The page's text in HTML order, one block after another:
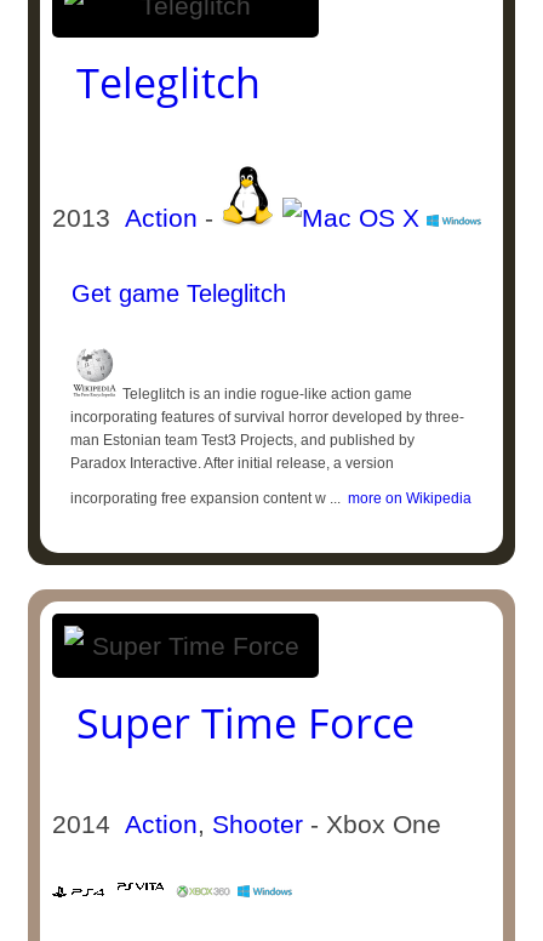
Teleglitch
2013Action -
Get game Teleglitch
Teleglitch is an indie rogue-like action game
incorporating features of survival horror developed by three-
man Estonian team Test3 Projects, and published by
Paradox Interactive. After initial release, a version
incorporating free expansion content w ... more on Wikipedia
Super Time Force
2014Action, Shooter - Xbox One